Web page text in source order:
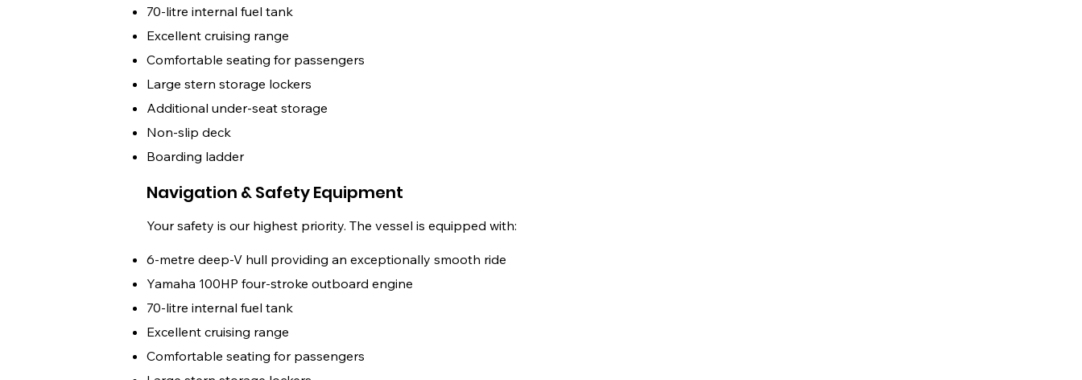
70-litre internal fuel tank
Excellent cruising range
Comfortable seating for passengers
Large stern storage lockers
Additional under-seat storage
Non-slip deck
Boarding ladder
Navigation & Safety Equipment
Your safety is our highest priority. The vessel is equipped with:
6-metre deep-V hull providing an exceptionally smooth ride
Yamaha 100HP four-stroke outboard engine
70-litre internal fuel tank
Excellent cruising range
Comfortable seating for passengers